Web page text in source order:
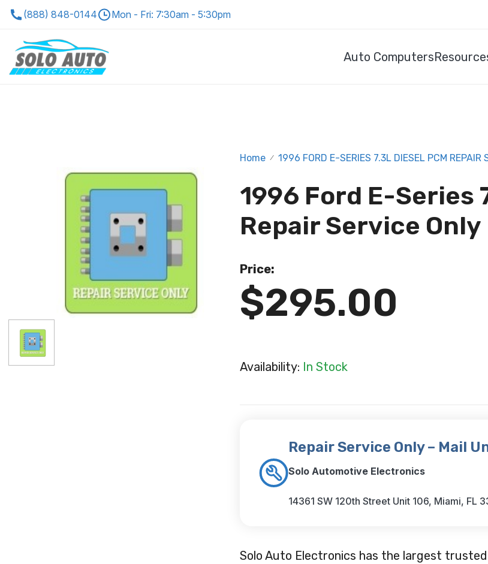
(888) 848-0144 Mon - Fri: 7:30am - 5:30pm
Auto Computers
Home / 1996 FORD E-SERIES 7.3L DIESEL PCM REPAIR
1996 Ford E-Series
Repair Service Only
Price:
$295.00
Availability: In Stock
Repair Service Only – Mail
Solo Automotive Electronics
14361 SW 120th Street Unit 106, Miami, FL
Solo Auto Electronics has the largest